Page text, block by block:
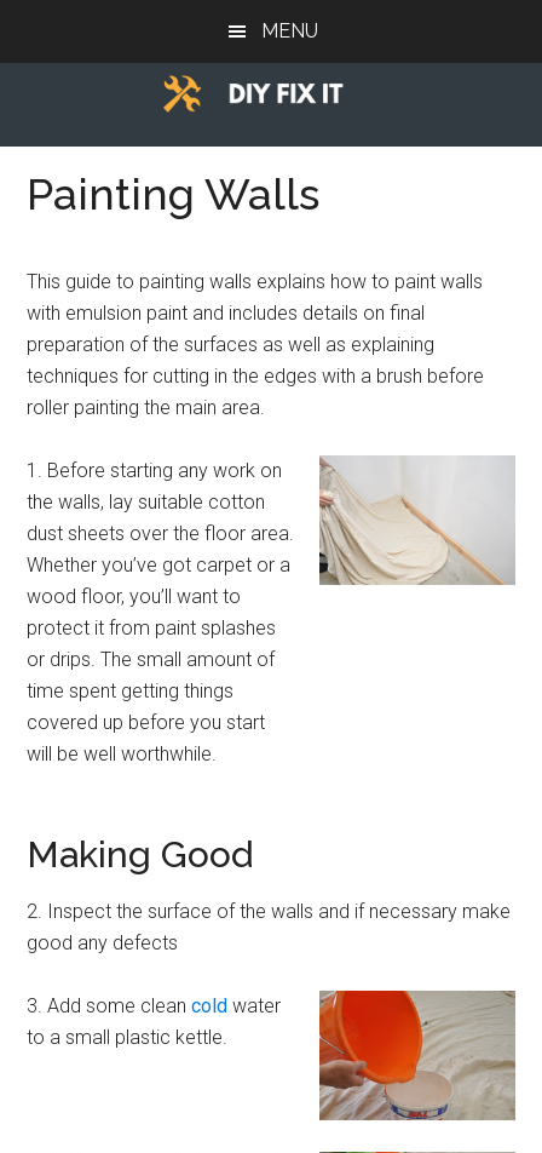
MENU
Diy
Fix
It
to
DIY.
Painting Walls
This guide to painting walls explains how to paint walls
with emulsion paint and includes details on final
preparation of the surfaces as well as explaining
techniques for cutting in the edges with a brush before
roller painting the main area.
1. Before starting any work on
the walls, lay suitable cotton
dust sheets over the floor area.
Whether you’ve got carpet or a
wood floor, you’ll want to
protect it from paint splashes
or drips. The small amount of
time spent getting things
covered up before you start
will be well worthwhile.
Making Good
2. Inspect the surface of the walls and if necessary make
good any defects
3. Add some cleancold water
to a small plastic kettle.